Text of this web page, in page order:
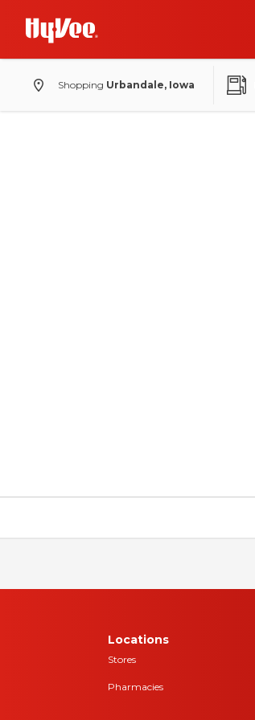
Shopping Urbandale, Iowa
Locations
Stores
Pharmacies